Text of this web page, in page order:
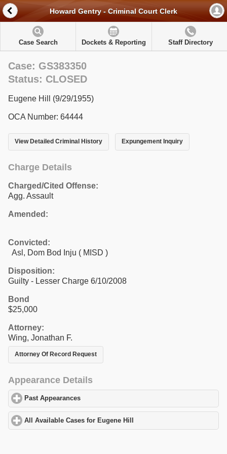
Howard Gentry - Criminal Court Clerk
Case Search Dockets & Reporting Staff Directory
Case: GS383350
Status: CLOSED
Eugene Hill (9/29/1955)
OCA Number: 64444
View Detailed Criminal History Expungement Inquiry
Charge Details
Charged/Cited Offense:
Agg. Assault
Amended:
Convicted:
Asl, Dom Bod Inju ( MISD )
Disposition:
Guilty - Lesser Charge 6/10/2008
Bond
$25,000
Attorney:
Wing, Jonathan F.
Attorney Of Record Request
Appearance Details
Past Appearances
All Available Cases for Eugene Hill